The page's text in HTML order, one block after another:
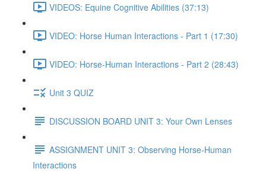
VIDEOS: Equine Cognitive Abilities (37:13)
VIDEO: Horse Human Interactions - Part 1 (17:30)
VIDEO: Horse-Human Interactions - Part 2 (28:43)
Unit 3 QUIZ
DISCUSSION BOARD UNIT 3: Your Own Lenses
ASSIGNMENT UNIT 3: Observing Horse-Human
Interactions